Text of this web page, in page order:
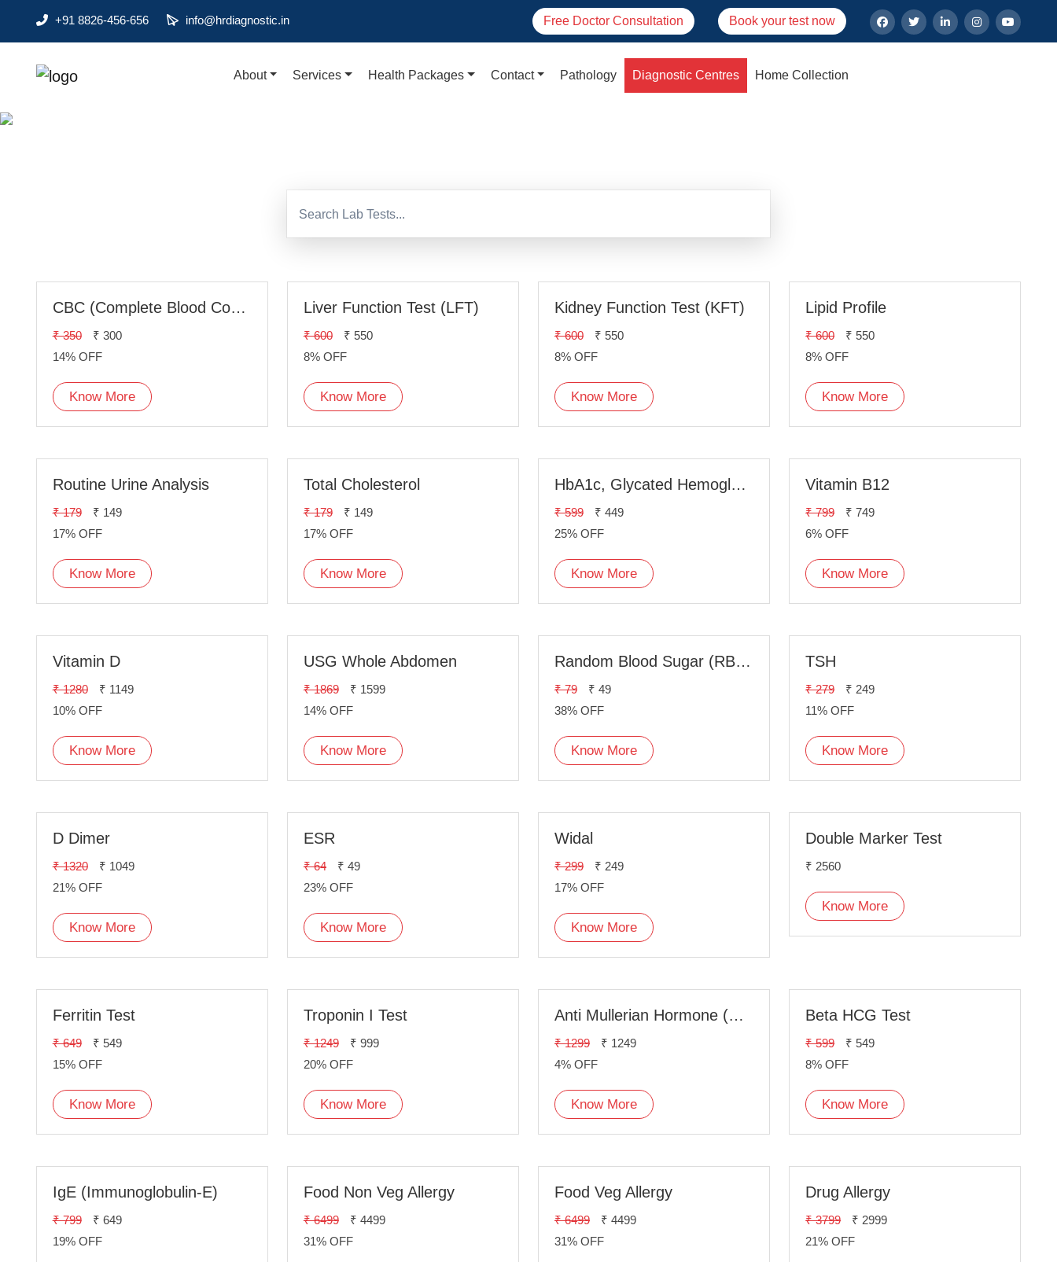
+91 8826-456-656 info@hrdiagnostic.in Free Doctor Consultation Book your test now
About Services Health Packages Contact Pathology Diagnostic Centres Home Collection
CBC (Complete Blood Count)
₹ 350
₹ 300
14% OFF
Know More
Liver Function Test (LFT)
₹ 600
₹ 550
8% OFF
Know More
Kidney Function Test (KFT)
₹ 600
₹ 550
8% OFF
Know More
Lipid Profile
₹ 600
₹ 550
8% OFF
Know More
Routine Urine Analysis
₹ 179
₹ 149
17% OFF
Know More
Total Cholesterol
₹ 179
₹ 149
17% OFF
Know More
HbA1c, Glycated Hemoglobin
₹ 599
₹ 449
25% OFF
Know More
Vitamin B12
₹ 799
₹ 749
6% OFF
Know More
Vitamin D
₹ 1280
₹ 1149
10% OFF
Know More
USG Whole Abdomen
₹ 1869
₹ 1599
14% OFF
Know More
Random Blood Sugar (RBS) Fasting
₹ 79
₹ 49
38% OFF
Know More
TSH
₹ 279
₹ 249
11% OFF
Know More
D Dimer
₹ 1320
₹ 1049
21% OFF
Know More
ESR
₹ 64
₹ 49
23% OFF
Know More
Widal
₹ 299
₹ 249
17% OFF
Know More
Double Marker Test
₹ 2560
Know More
Ferritin Test
₹ 649
₹ 549
15% OFF
Know More
Troponin I Test
₹ 1249
₹ 999
20% OFF
Know More
Anti Mullerian Hormone (AMH) Test
₹ 1299
₹ 1249
4% OFF
Know More
Beta HCG Test
₹ 599
₹ 549
8% OFF
Know More
IgE (Immunoglobulin-E)
₹ 799
₹ 649
19% OFF
Food Non Veg Allergy
₹ 6499
₹ 4499
31% OFF
Food Veg Allergy
₹ 6499
₹ 4499
31% OFF
Drug Allergy
₹ 3799
₹ 2999
21% OFF